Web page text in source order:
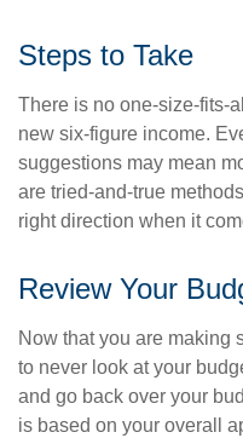
Steps to Take
There is no one-size-fits-
new six-figure income.
suggestions may mean
are tried-and-true
right direction when it
Review Your
Now that you are making
to never look at your
and go back over your
is based on your overall